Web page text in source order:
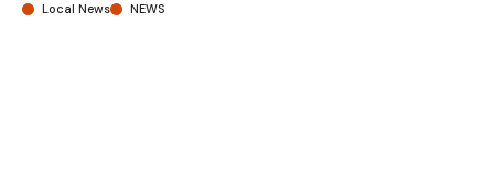
Local News NEWS